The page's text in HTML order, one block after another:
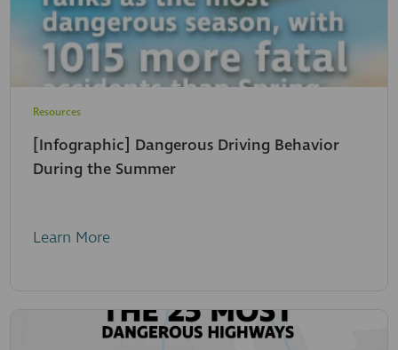
Resources
[Infographic] Dangerous Driving Behavior
During the Summer
Learn More